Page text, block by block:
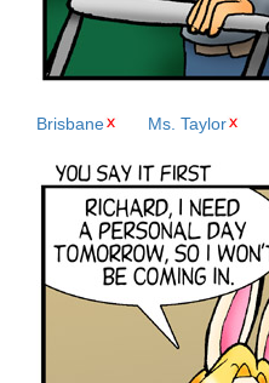
Brisbane Ms. Taylor